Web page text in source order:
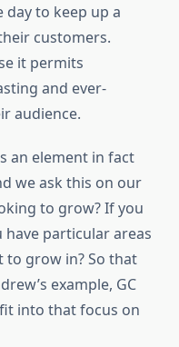
day to keep up a
customers.
it permits
and ever-
audience.
an element in fact
we ask this on our
to grow? If you
particular areas
to grow in? So that
example, GC
into that focus on